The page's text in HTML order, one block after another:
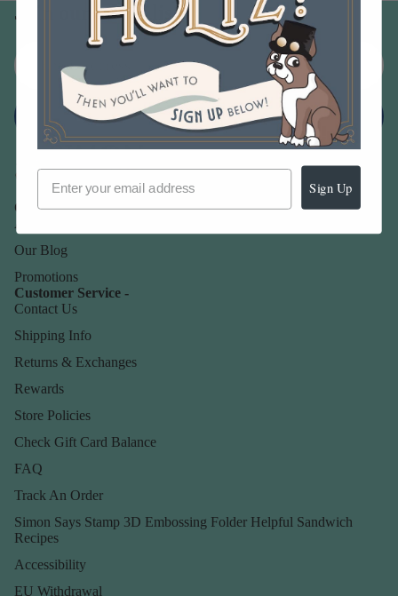
Join our email list
Email
Sign up
Our Company -
About Us
Our Blog
Promotions
Customer Service -
Contact Us
Shipping Info
Returns & Exchanges
Rewards
Store Policies
Check Gift Card Balance
FAQ
Track An Order
Simon Says Stamp 3D Embossing Folder Helpful Sandwich
Recipes
Accessibility
EU Withdrawal
Sign Up